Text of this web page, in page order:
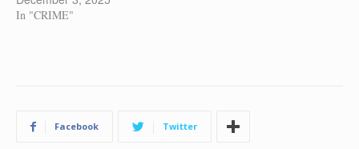
In "CRIME"
Facebook Twitter